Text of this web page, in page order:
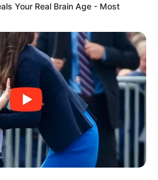
Your Real Brain Age - Most